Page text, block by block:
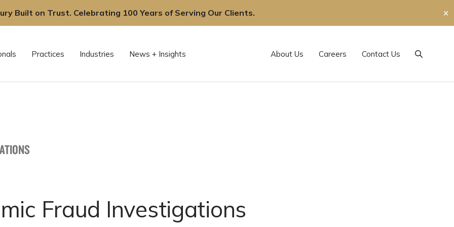
Built on Trust. Celebrating 100 Years of Serving Our Clients.
✕
Practices Industries News + Insights About Us Careers Contact Us
Search
Fraud Investigations